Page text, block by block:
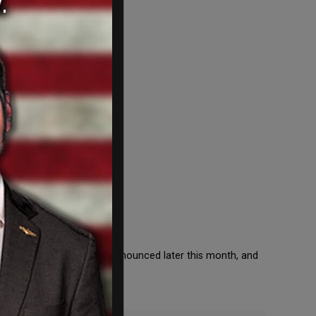
The winners will be announced later this month, and
11, at the […]